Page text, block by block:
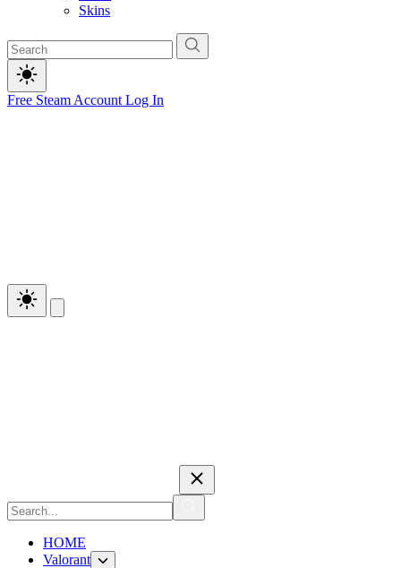
Skins
Free Steam Account Log In
HOME
Valorant